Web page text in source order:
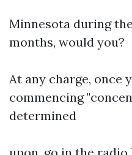
Minnesota during
months, would you?
At any charge, once
commencing
determined